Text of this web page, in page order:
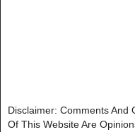
Disclaimer: Comments And
Of This Website Are